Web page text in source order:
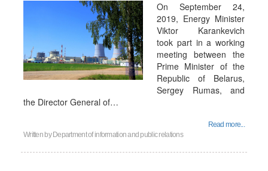
On September 24,
2019, Energy Minister
Viktor Karankevich
took part in a working
meeting between the
Prime Minister of the
Republic of Belarus,
Sergey Rumas, and
the Director General of…
Read more...
Written by Department of information and public relations